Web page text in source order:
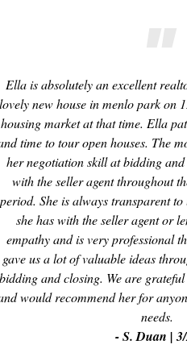
Ella is absolutely an excellent
lovely new house in menlo park on
housing market at that time. Ella
time to tour open houses. The
her negotiation skill at bidding
with the seller agent throughout
period. She is always transparent
she has with the seller agent or
empathy and is very professional
gave us a lot of valuable ideas
bidding and closing. We are
would recommend her for
needs.
- S. Duan |